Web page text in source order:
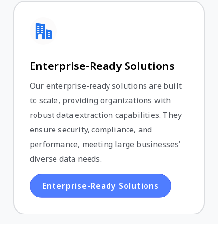
Enterprise-Ready Solutions
Our enterprise-ready solutions are built
to scale, providing organizations with
robust data extraction capabilities. They
ensure security, compliance, and
performance, meeting large businesses'
diverse data needs.
Enterprise-Ready Solutions